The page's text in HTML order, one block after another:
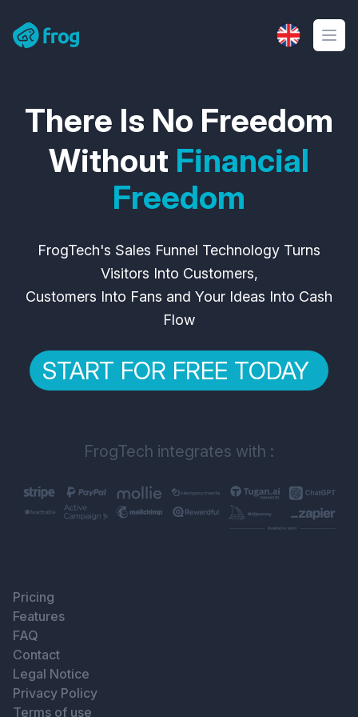
Frog Tech
There Is No Freedom
Without Financial
Freedom
FrogTech's Sales Funnel Technology Turns
Visitors Into Customers,
Customers Into Fans and Your Ideas Into Cash
Flow
START FOR FREE TODAY
FrogTech integrates with :
Pricing
Features
FAQ
Contact
Legal Notice
Privacy Policy
Terms of use